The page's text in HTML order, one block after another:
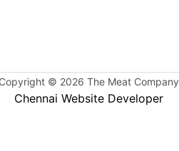
Copyright © 2026 The Meat Company
Chennai Website Developer